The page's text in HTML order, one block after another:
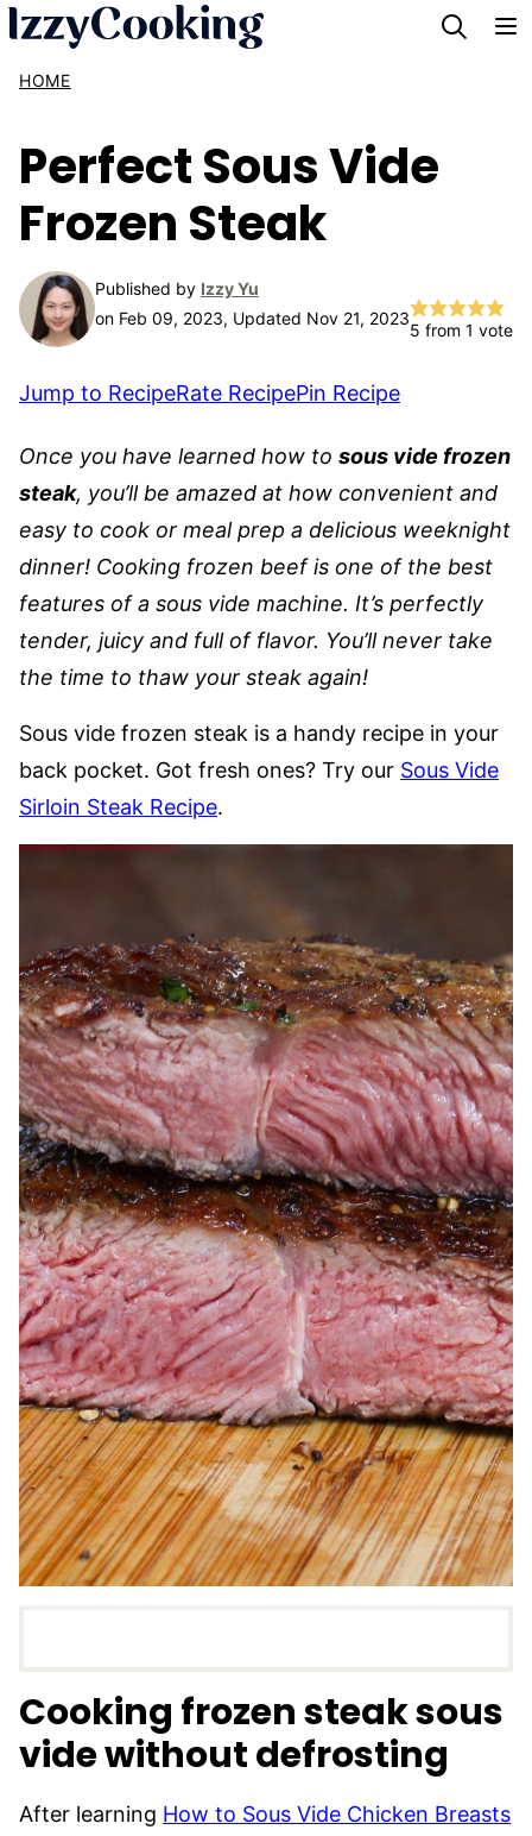
Skip
content
HOME
Perfect Sous Vide
Frozen Steak
Published by Izzy Yu
on Feb 09, 2023, Updated Nov 21, 2023
5 from 1 vote
Jump to RecipeRate RecipePin Recipe
Once you have learned how to sous vide frozen
steak, you’ll be amazed at how convenient and
easy to cook or meal prep a delicious weeknight
dinner! Cooking frozen beef is one of the best
features of a sous vide machine. It’s perfectly
tender, juicy and full of flavor. You’ll never take
the time to thaw your steak again!
Sous vide frozen steak is a handy recipe in your
back pocket. Got fresh ones? Try our Sous Vide
Sirloin Steak Recipe.
Cooking frozen steak sous
vide without defrosting
After learning How to Sous Vide Chicken Breasts